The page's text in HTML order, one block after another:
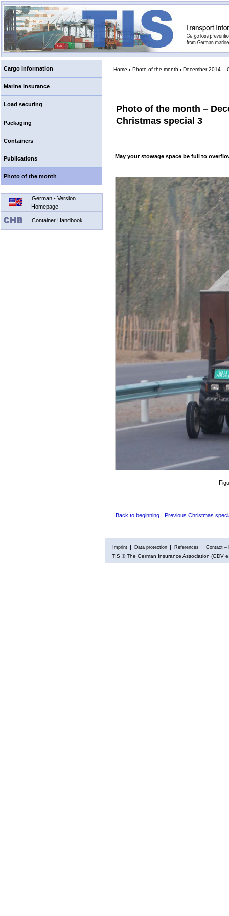
Cargo information
Marine insurance
Load securing
Packaging
Containers
Publications
Photo of the month
German - Version
Homepage
Container Handbook
Home › Photo of the month › December 2014 –
Photo of the month –
Christmas special 3
May your stowage space be full to
Back to beginning | Previous Christmas
Imprint Data protection References Contact –
TIS © The German Insurance Association (GDV